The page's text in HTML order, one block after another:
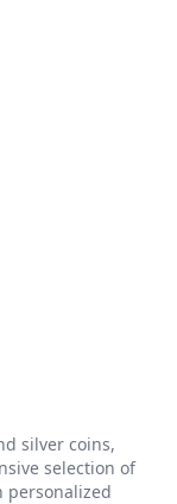
silver coins,
selection of
personalized